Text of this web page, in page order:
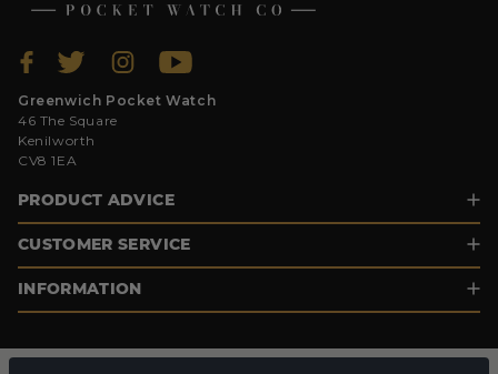
Greenwich Pocket Watch
46 The Square
Kenilworth
CV8 1EA
PRODUCT ADVICE
CUSTOMER SERVICE
INFORMATION